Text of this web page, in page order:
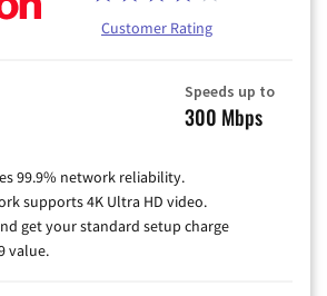
Customer Rating
Speeds up to
300 Mbps
99.9% network reliability.
supports 4K Ultra HD video.
get your standard setup charge
value.